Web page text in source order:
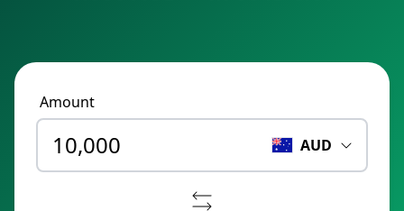
Amount
AUD